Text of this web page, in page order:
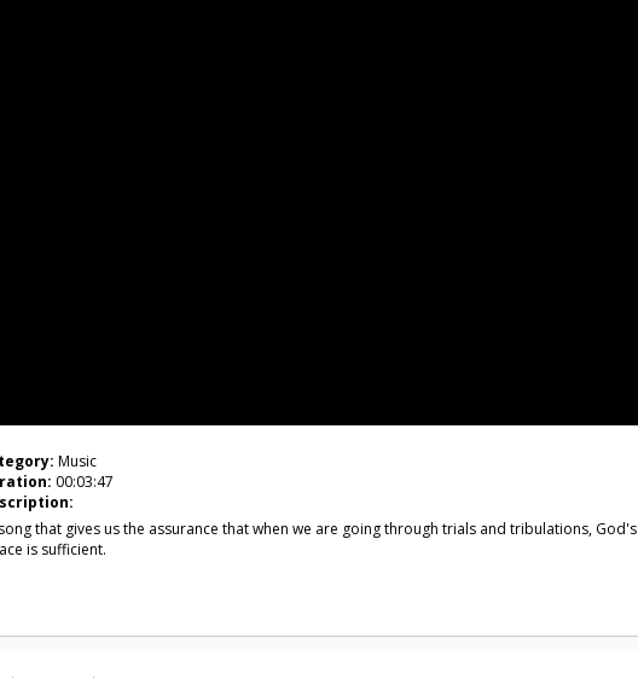
Music
00:03:47
that gives us the assurance that when we are going through trials and tribulations, God's
is sufficient.